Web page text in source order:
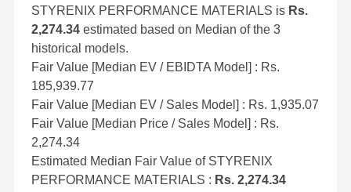
STYRENIX PERFORMANCE MATERIALS is Rs.
2,274.34 estimated based on Median of the 3
historical models.
Fair Value [Median EV / EBIDTA Model] : Rs.
185,939.77
Fair Value [Median EV / Sales Model] : Rs. 1,935.07
Fair Value [Median Price / Sales Model] : Rs.
2,274.34
Estimated Median Fair Value of STYRENIX
PERFORMANCE MATERIALS : Rs. 2,274.34